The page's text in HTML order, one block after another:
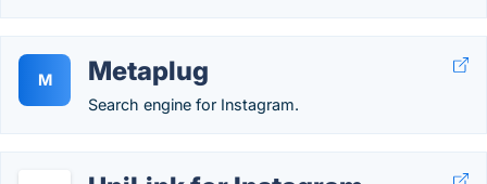
M Metaplug
Search engine for Instagram.